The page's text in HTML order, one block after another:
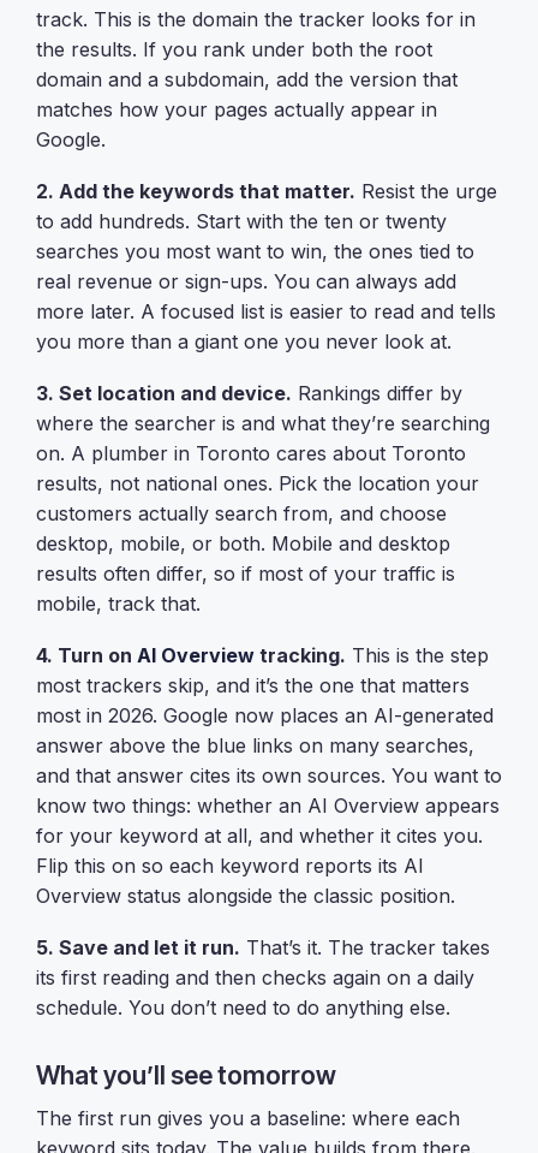
track. This is the domain the tracker looks for in
the results. If you rank under both the root
domain and a subdomain, add the version that
matches how your pages actually appear in
Google.
2. Add the keywords that matter. Resist the urge
to add hundreds. Start with the ten or twenty
searches you most want to win, the ones tied to
real revenue or sign-ups. You can always add
more later. A focused list is easier to read and tells
you more than a giant one you never look at.
3. Set location and device. Rankings differ by
where the searcher is and what they’re searching
on. A plumber in Toronto cares about Toronto
results, not national ones. Pick the location your
customers actually search from, and choose
desktop, mobile, or both. Mobile and desktop
results often differ, so if most of your traffic is
mobile, track that.
4. Turn on AI Overview tracking. This is the step
most trackers skip, and it’s the one that matters
most in 2026. Google now places an AI-generated
answer above the blue links on many searches,
and that answer cites its own sources. You want to
know two things: whether an AI Overview appears
for your keyword at all, and whether it cites you.
Flip this on so each keyword reports its AI
Overview status alongside the classic position.
5. Save and let it run. That’s it. The tracker takes
its first reading and then checks again on a daily
schedule. You don’t need to do anything else.
What you’ll see tomorrow
The first run gives you a baseline: where each
keyword sits today. The value builds from there.